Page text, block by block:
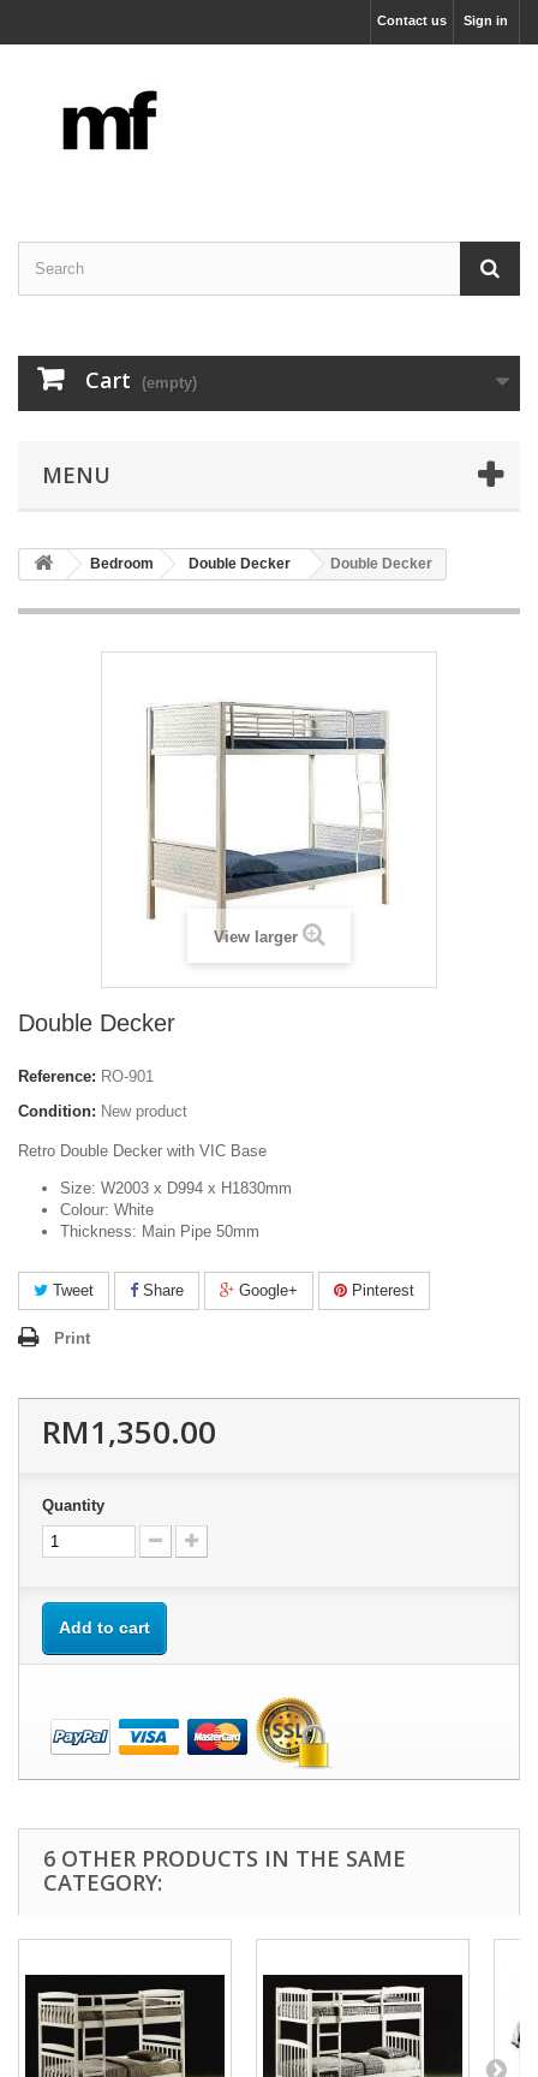
Sign in
Contact us
Cart (empty)
MENU
Bedroom Double Decker Double Decker
View larger
Double Decker
Reference: RO-901
Condition: New product
Retro Double Decker with VIC Base
Size: W2003 x D994 x H1830mm
Colour: White
Thickness: Main Pipe 50mm
Tweet Share Google+ Pinterest
Print
RM1,350.00
Quantity
Add to cart
6 OTHER PRODUCTS IN THE SAME
CATEGORY: